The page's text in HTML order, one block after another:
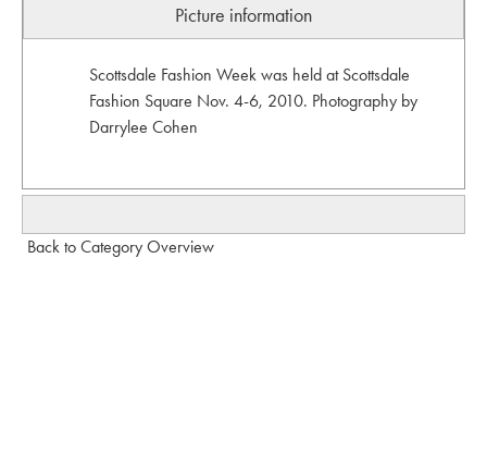
Picture information
Scottsdale Fashion Week was held at Scottsdale
Fashion Square Nov. 4-6, 2010. Photography by
Darrylee Cohen
Back to Category Overview